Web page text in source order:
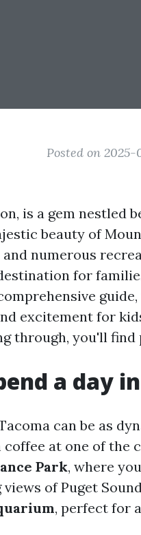
Posted on 2025-
is a gem nestled
beauty of
numerous
for
excitement for
through, you'll
a day
can be as
at one of the
Park, where
of Puget
, perfect for